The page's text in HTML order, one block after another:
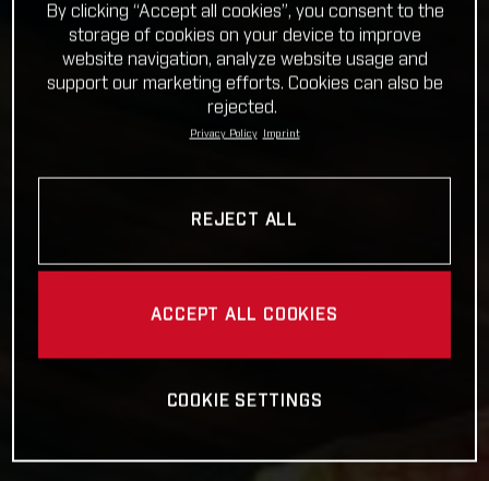
By clicking “Accept all cookies”, you consent to the
storage of cookies on your device to improve
website navigation, analyze website usage and
support our marketing efforts. Cookies can also be
rejected.
Privacy Policy Imprint
REJECT ALL
ACCEPT ALL COOKIES
COOKIE SETTINGS